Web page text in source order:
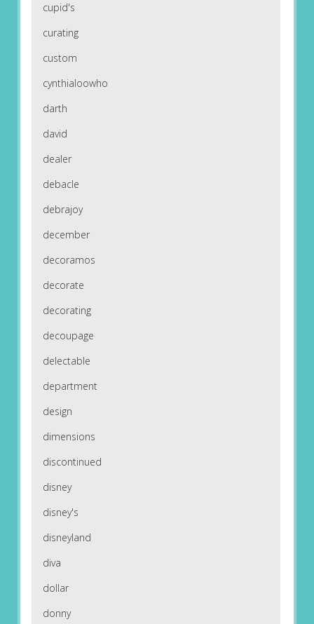
cupid's
curating
custom
cynthialoowho
darth
david
dealer
debacle
debrajoy
december
decoramos
decorate
decorating
decoupage
delectable
department
design
dimensions
discontinued
disney
disney's
disneyland
diva
dollar
donny